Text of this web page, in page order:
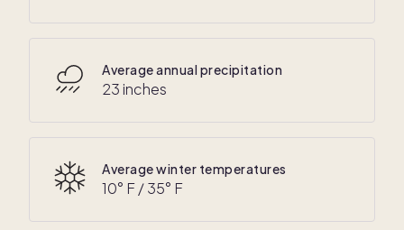
Average annual precipitation
23 inches
Average winter temperatures
10° F /35° F